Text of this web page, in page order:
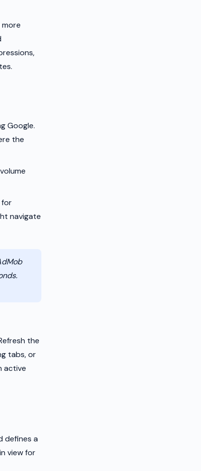
more
Google.
the
for
navigate
the
tabs, or
active
defines a
view for